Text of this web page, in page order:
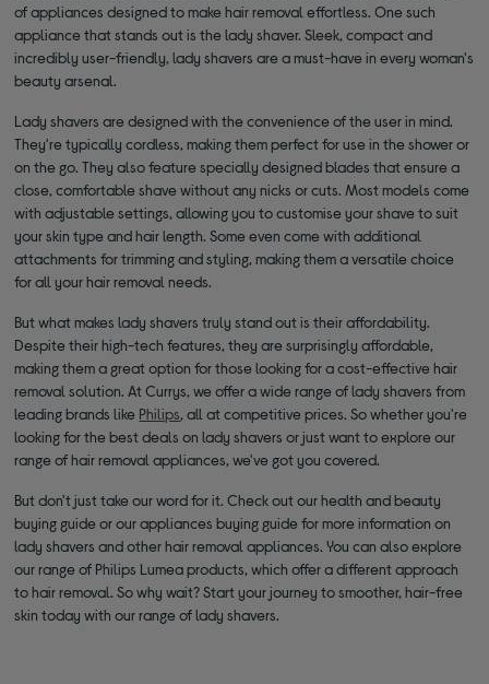
of appliances designed to make hair removal effortless. One such
appliance that stands out is the lady shaver. Sleek, compact and
incredibly user-friendly, lady shavers are a must-have in every woman's
beauty arsenal.
Lady shavers are designed with the convenience of the user in mind.
They're typically cordless, making them perfect for use in the shower or
on the go. They also feature specially designed blades that ensure a
close, comfortable shave without any nicks or cuts. Most models come
with adjustable settings, allowing you to customise your shave to suit
your skin type and hair length. Some even come with additional
attachments for trimming and styling, making them a versatile choice
for all your hair removal needs.
But what makes lady shavers truly stand out is their affordability.
Despite their high-tech features, they are surprisingly affordable,
making them a great option for those looking for a cost-effective hair
removal solution. At Currys, we offer a wide range of lady shavers from
leading brands like Philips, all at competitive prices. So whether you're
looking for the best deals on lady shavers or just want to explore our
range of hair removal appliances, we've got you covered.
But don't just take our word for it. Check out our health and beauty
buying guide or our appliances buying guide for more information on
lady shavers and other hair removal appliances. You can also explore
our range of Philips Lumea products, which offer a different approach
to hair removal. So why wait? Start your journey to smoother, hair-free
skin today with our range of lady shavers.